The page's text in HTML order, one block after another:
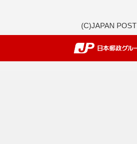
(C)JAPAN POST